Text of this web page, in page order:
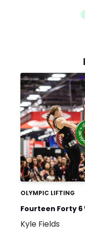
OLYMPIC LIFTING
Fourteen Forty 6
Beginner Program
Kyle Fields